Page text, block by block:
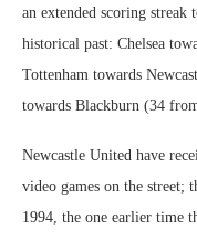
an extended scoring
historical past: Chelsea
Tottenham towards
towards Blackburn (34
Newcastle United have
video games on the street;
1994, the one earlier time